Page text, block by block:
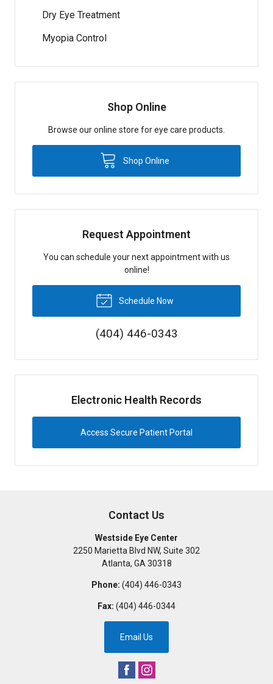
Dry Eye Treatment
Myopia Control
Shop Online
Browse our online store for eye care products.
Shop Online
Request Appointment
You can schedule your next appointment with us
online!
Schedule Now
(404) 446-0343
Electronic Health Records
Access Secure Patient Portal
Contact Us
Westside Eye Center
2250 Marietta Blvd NW, Suite 302
Atlanta, GA 30318
Phone: (404) 446-0343
Fax: (404) 446-0344
Email Us